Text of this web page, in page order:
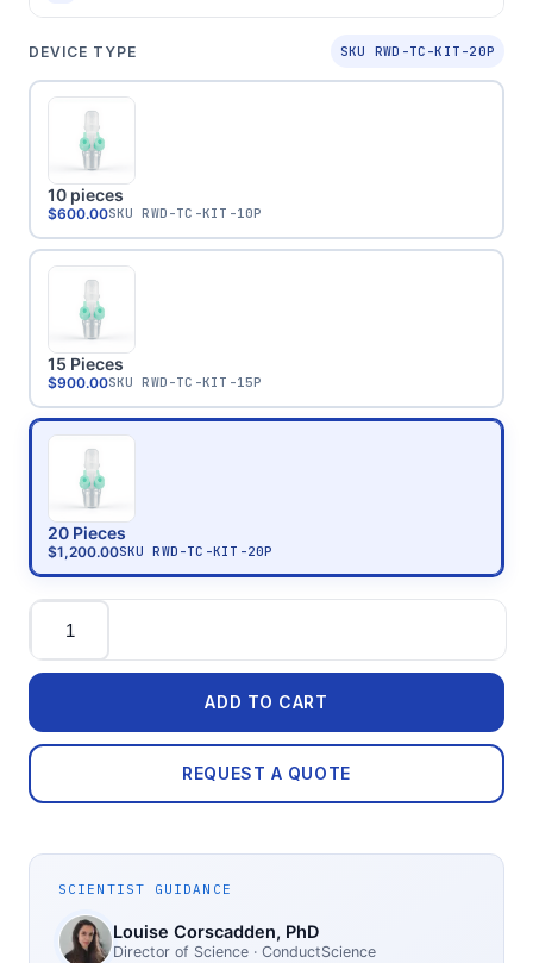
DEVICE TYPE SKU RWD-TC-KIT-20P
10 pieces
$600.00SKURWD-TC-KIT-10P
15 Pieces
$900.00SKURWD-TC-KIT-15P
20 Pieces
$1,200.00SKURWD-TC-KIT-20P
Quantity
ADD TO CART
REQUEST A QUOTE
SCIENTIST GUIDANCE
Louise Corscadden, PhD
Director of Science · ConductScience